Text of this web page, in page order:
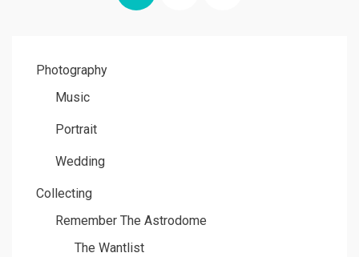
Photography
Music
Portrait
Wedding
Collecting
Remember The Astrodome
The Wantlist